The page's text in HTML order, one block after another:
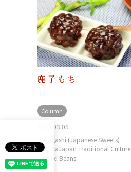
鹿子もち
Column
2023.03.05
Wagashi (Japanese Sweets)
agataJapan Traditional Culture
Azuki Beans